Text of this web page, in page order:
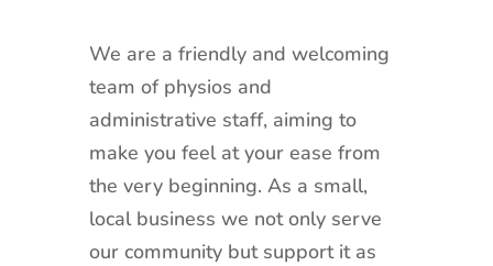
We are a friendly and welcoming
team of physios and
administrative staff, aiming to
make you feel at your ease from
the very beginning. As a small,
local business we not only serve
our community but support it as